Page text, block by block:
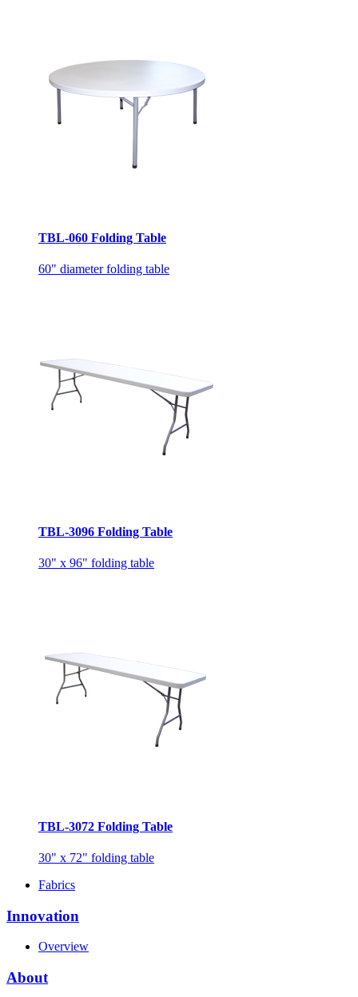
TBL-060 Folding Table
60" diameter folding table
TBL-3096 Folding Table
30" x 96" folding table
TBL-3072 Folding Table
30" x 72" folding table
Fabrics
Innovation
Overview
About